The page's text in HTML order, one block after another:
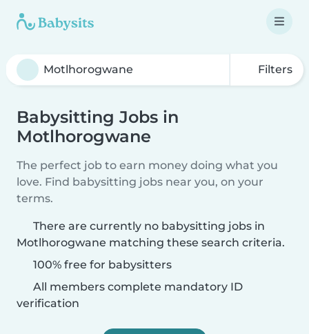
Filters
Babysitting Jobs in
Motlhorogwane
The perfect job to earn money doing what you
love. Find babysitting jobs near you, on your
terms.
There are currently no babysitting jobs in
Motlhorogwane matching these search criteria.
100% free for babysitters
All members complete mandatory ID
verification